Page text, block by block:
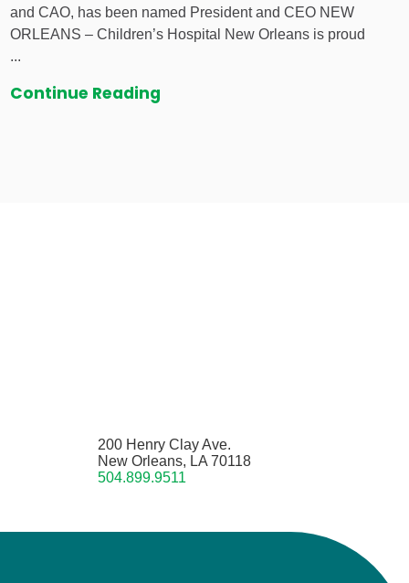
and CAO, has been named President and CEO NEW
ORLEANS – Children’s Hospital New Orleans is proud
...
Continue Reading
200 Henry Clay Ave.
New Orleans, LA 70118
504.899.9511